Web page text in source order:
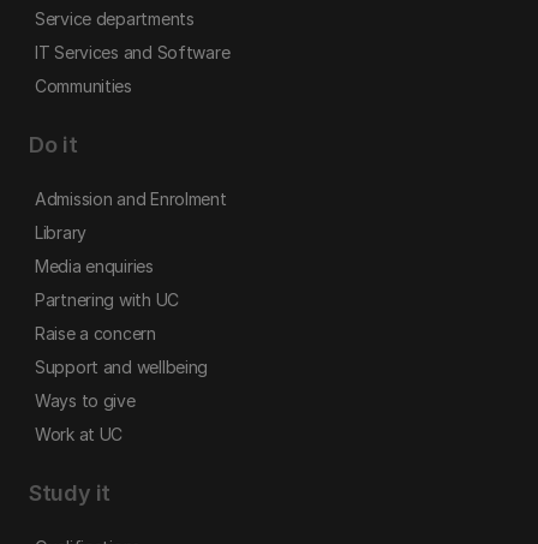
Service departments
IT Services and Software
Communities
Do it
Admission and Enrolment
Library
Media enquiries
Partnering with UC
Raise a concern
Support and wellbeing
Ways to give
Work at UC
Study it